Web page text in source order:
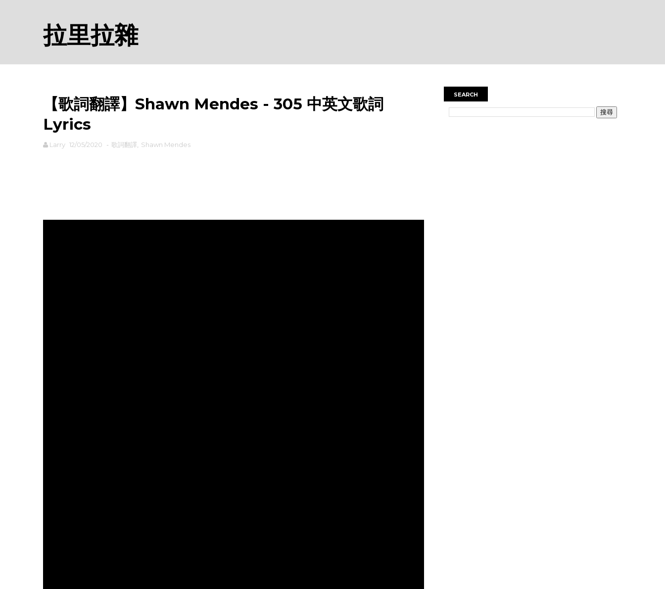
拉里拉雜
【歌詞翻譯】Shawn Mendes - 305 中英文歌詞
Lyrics
Larry 12/05/2020 - 歌詞翻譯 Shawn Mendes
SEARCH